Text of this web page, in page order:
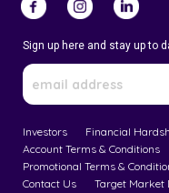
Sign up here and stay up to
Investors Financial
Account Terms & Conditions
Promotional Terms &
Contact Us
Target Market